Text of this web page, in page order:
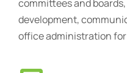
committees and
development,
office administration